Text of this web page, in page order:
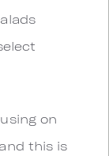
on
this is